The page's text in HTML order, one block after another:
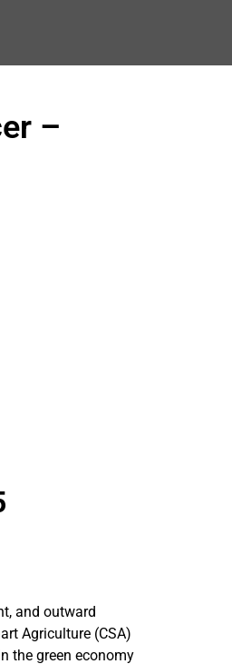
–
and outward
Agriculture (CSA)
the green economy